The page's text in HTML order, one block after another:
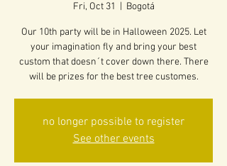
Fri, Oct 31 Bogotá
Our 10th party will be in Halloween 2025. Let
your imagination fly and bring your best
custom that doesn´t cover down there. There
will be prizes for the best tree customes.
no longer possible to register
See other events